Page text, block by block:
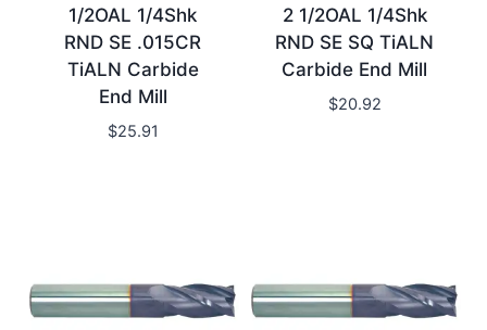
1/2OAL 1/4Shk
RND SE .015CR
TiALN Carbide
End Mill
$25.91
2 1/2OAL 1/4Shk
RND SE SQ TiALN
Carbide End Mill
$20.92